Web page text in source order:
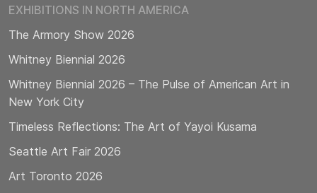
EXHIBITIONS IN NORTH AMERICA
The Armory Show 2026
Whitney Biennial 2026
Whitney Biennial 2026 – The Pulse of American Art in
New York City
Timeless Reflections: The Art of Yayoi Kusama
Seattle Art Fair 2026
Art Toronto 2026